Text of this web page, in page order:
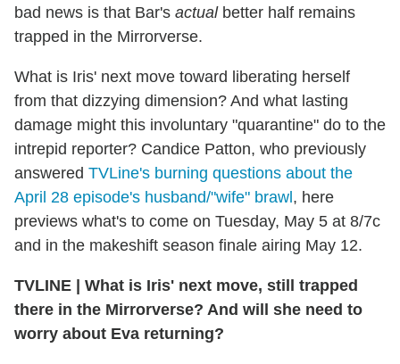
bad news is that Bar's actualbetter half remains
trapped in the Mirrorverse.
What is Iris' next move toward liberating herself
from that dizzying dimension? And what lasting
damage might this involuntary "quarantine" do to the
intrepid reporter? Candice Patton, who previously
answered TVLine's burning questions about the
April 28 episode's husband/"wife" brawl, here
previews what's to come on Tuesday, May 5 at 8/7c
and in the makeshift season finale airing May 12.
TVLINE | What is Iris' next move, still trapped
there in the Mirrorverse? And will she need to
worry about Eva returning?